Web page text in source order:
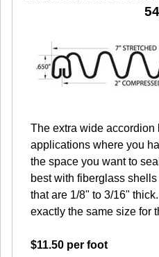
The extra wide accordion
applications where you
the space you want to
best with fiberglass
that are 1/8" to 3/16"
exactly the same size for
$11.50 per foot